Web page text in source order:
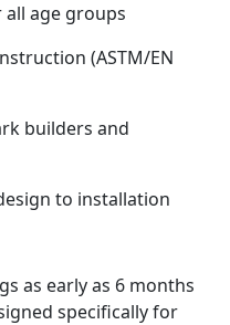
age groups
(ASTM/EN
builders and
to installation
as early as 6 months
specifically for